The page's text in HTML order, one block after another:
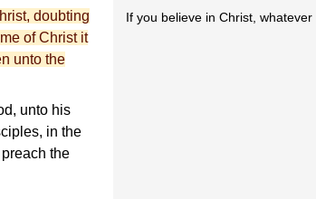
doubting
of Christ it
unto the
unto his
in the
the
If you believe in Christ,